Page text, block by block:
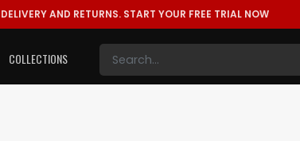
DELIVERY AND RETURNS. START YOUR FREE TRIAL NOW
COLLECTIONS